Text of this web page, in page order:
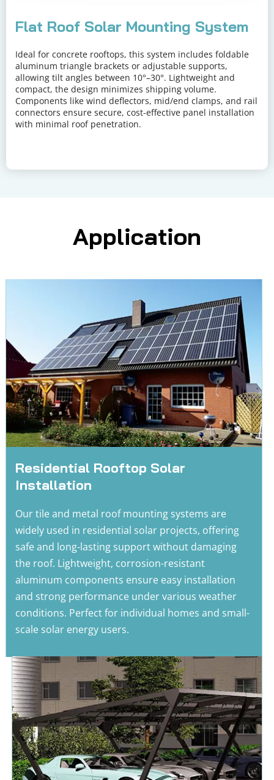
Flat Roof Solar Mounting System
Ideal for concrete rooftops, this system includes foldable
aluminum triangle brackets or adjustable supports,
allowing tilt angles between 10°–30°. Lightweight and
compact, the design minimizes shipping volume.
Components like wind deflectors, mid/end clamps, and rail
connectors ensure secure, cost-effective panel installation
with minimal roof penetration.
Application
Residential Rooftop Solar
Installation
Our tile and metal roof mounting systems are
widely used in residential solar projects, offering
safe and long-lasting support without damaging
the roof. Lightweight, corrosion-resistant
aluminum components ensure easy installation
and strong performance under various weather
conditions. Perfect for individual homes and small-
scale solar energy users.